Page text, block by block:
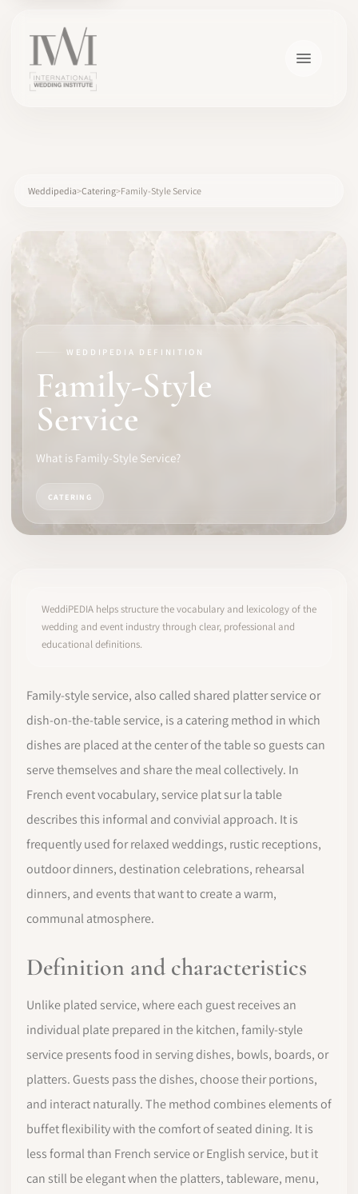
TRAINING
SOFTWARE
PRO IDENTITY
Weddipedia Catering Family-Style Service
WEDDIPEDIA DEFINITION
Family-Style
Service
What is Family-Style Service?
CATERING
WeddiPEDIA helps structure the vocabulary and lexicology of the
wedding and event industry through clear, professional and
educational definitions.
Family-style service, also called shared platter service or
dish-on-the-table service, is a catering method in which
dishes are placed at the center of the table so guests can
serve themselves and share the meal collectively. In
French event vocabulary, service plat sur la table
describes this informal and convivial approach. It is
frequently used for relaxed weddings, rustic receptions,
outdoor dinners, destination celebrations, rehearsal
dinners, and events that want to create a warm,
communal atmosphere.
Definition and characteristics
Unlike plated service, where each guest receives an
individual plate prepared in the kitchen, family-style
service presents food in serving dishes, bowls, boards, or
platters. Guests pass the dishes, choose their portions,
and interact naturally. The method combines elements of
buffet flexibility with the comfort of seated dining. It is
less formal than French service or English service, but it
can still be elegant when the platters, tableware, menu,